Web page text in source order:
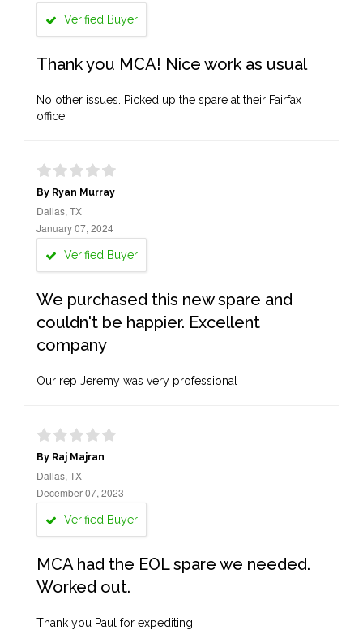
Verified Buyer
Thank you MCA! Nice work as usual
No other issues. Picked up the spare at their Fairfax
office.
By Ryan Murray
Dallas, TX
January 07, 2024
Verified Buyer
We purchased this new spare and
couldn't be happier. Excellent
company
Our rep Jeremy was very professional
By Raj Majran
Dallas, TX
December 07, 2023
Verified Buyer
MCA had the EOL spare we needed.
Worked out.
Thank you Paul for expediting.